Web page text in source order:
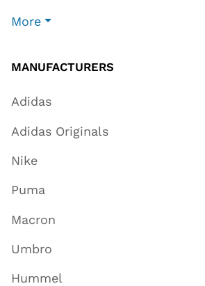
More
MANUFACTURERS
Adidas
Adidas Originals
Nike
Puma
Macron
Umbro
Hummel